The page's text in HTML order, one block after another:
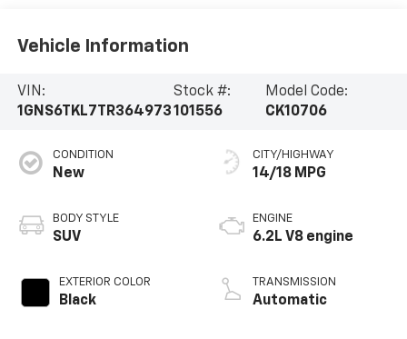
Vehicle Information
VIN:
1GNS6TKL7TR364973
Stock #:
101556
Model Code:
CK10706
CONDITION
New
BODY STYLE
SUV
EXTERIOR COLOR
Black
CITY/HIGHWAY
14/18 MPG
ENGINE
6.2L V8 engine
TRANSMISSION
Automatic